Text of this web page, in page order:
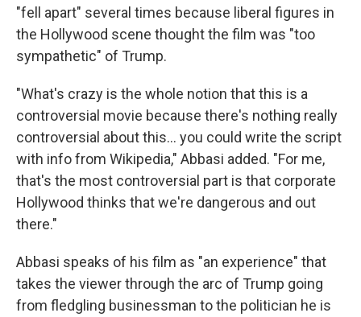
"fell apart" several times because liberal figures in
the Hollywood scene thought the film was "too
sympathetic" of Trump.
"What's crazy is the whole notion that this is a
controversial movie because there's nothing really
controversial about this... you could write the script
with info from Wikipedia," Abbasi added. "For me,
that's the most controversial part is that corporate
Hollywood thinks that we're dangerous and out
there."
Abbasi speaks of his film as "an experience" that
takes the viewer through the arc of Trump going
from fledgling businessman to the politician he is